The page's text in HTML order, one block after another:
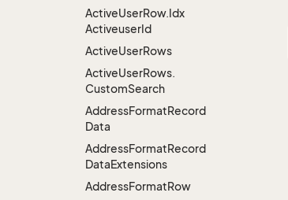
ActiveUserRow.Idx
ActiveuserId
ActiveUserRows
ActiveUserRows.
CustomSearch
AddressFormatRecord
Data
AddressFormatRecord
DataExtensions
AddressFormatRow